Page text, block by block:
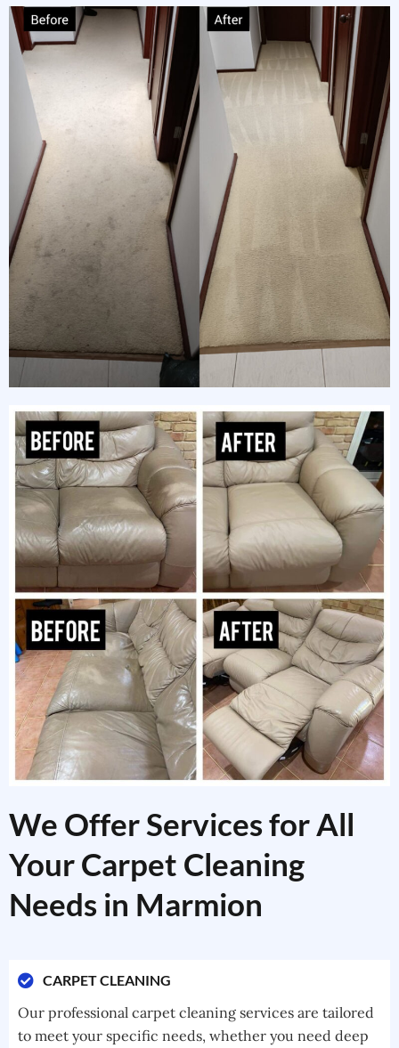
We Offer Services for All
Your Carpet Cleaning
Needs in Marmion
CARPET CLEANING
Our professional carpet cleaning services are tailored
to meet your specific needs, whether you need deep